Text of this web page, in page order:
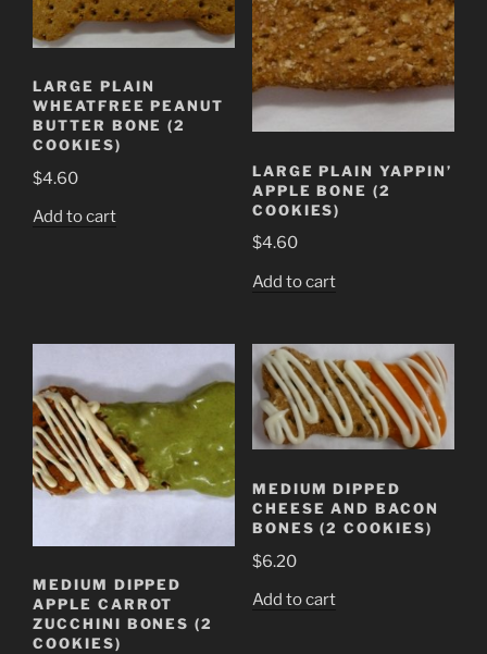
LARGE PLAIN
WHEATFREE PEANUT
BUTTER BONE (2
COOKIES)
$4.60
Add to cart
LARGE PLAIN YAPPIN’
APPLE BONE (2
COOKIES)
$4.60
Add to cart
MEDIUM DIPPED
APPLE CARROT
ZUCCHINI BONES (2
COOKIES)
MEDIUM DIPPED
CHEESE AND BACON
BONES (2 COOKIES)
$6.20
Add to cart